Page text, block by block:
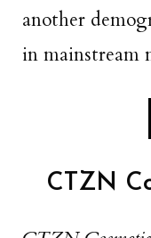
another
in mainstream
CTZN